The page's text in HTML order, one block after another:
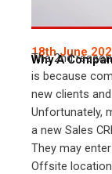
18th June
Why A
The 2nd
is because
new clients
Unfortunately,
a new Sales
They may
Offsite